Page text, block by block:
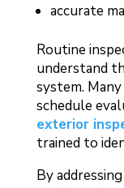
accurate
Routine
understand
system.
schedule
exterior
trained to
By